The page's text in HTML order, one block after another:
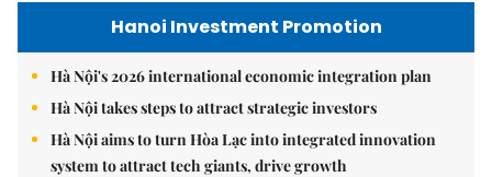
Hanoi Investment Promotion
Hà Nội's 2026 international economic integration plan
Hà Nội takes steps to attract strategic investors
Hà Nội aims to turn Hòa Lạc into integrated innovation
system to attract tech giants, drive growth